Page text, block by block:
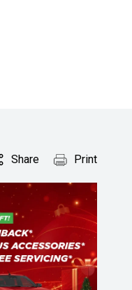
Share Print